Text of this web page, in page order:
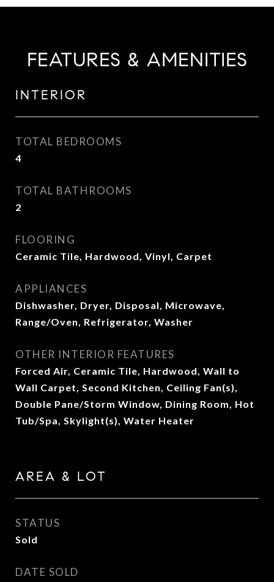
FEATURES & AMENITIES
INTERIOR
TOTAL BEDROOMS
4
TOTAL BATHROOMS
2
FLOORING
Ceramic Tile, Hardwood, Vinyl, Carpet
APPLIANCES
Dishwasher, Dryer, Disposal, Microwave,
Range/Oven, Refrigerator, Washer
OTHER INTERIOR FEATURES
Forced Air, Ceramic Tile, Hardwood, Wall to
Wall Carpet, Second Kitchen, Ceiling Fan(s),
Double Pane/Storm Window, Dining Room, Hot
Tub/Spa, Skylight(s), Water Heater
AREA & LOT
STATUS
Sold
DATE SOLD